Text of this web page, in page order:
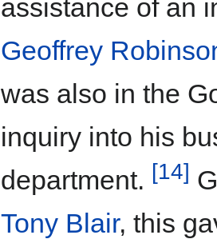
assistance of an
Geoffrey
was also in the
inquiry into his
department. [14]
Tony Blair, this